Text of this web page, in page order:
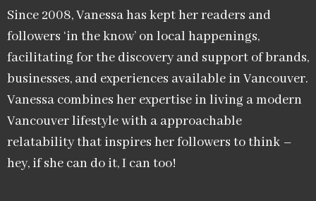
Since 2008, Vanessa has kept her readers and
followers ‘in the know’ on local happenings,
facilitating for the discovery and support of brands,
businesses, and experiences available in Vancouver.
Vanessa combines her expertise in living a modern
Vancouver lifestyle with a approachable
relatability that inspires her followers to think –
hey, if she can do it, I can too!